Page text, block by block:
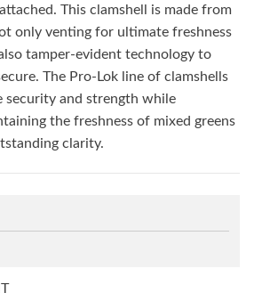
This clamshell is made from
only venting for ultimate freshness
tamper-evident technology to
The Pro-Lok line of clamshells
security and strength while
the freshness of mixed greens
clarity.